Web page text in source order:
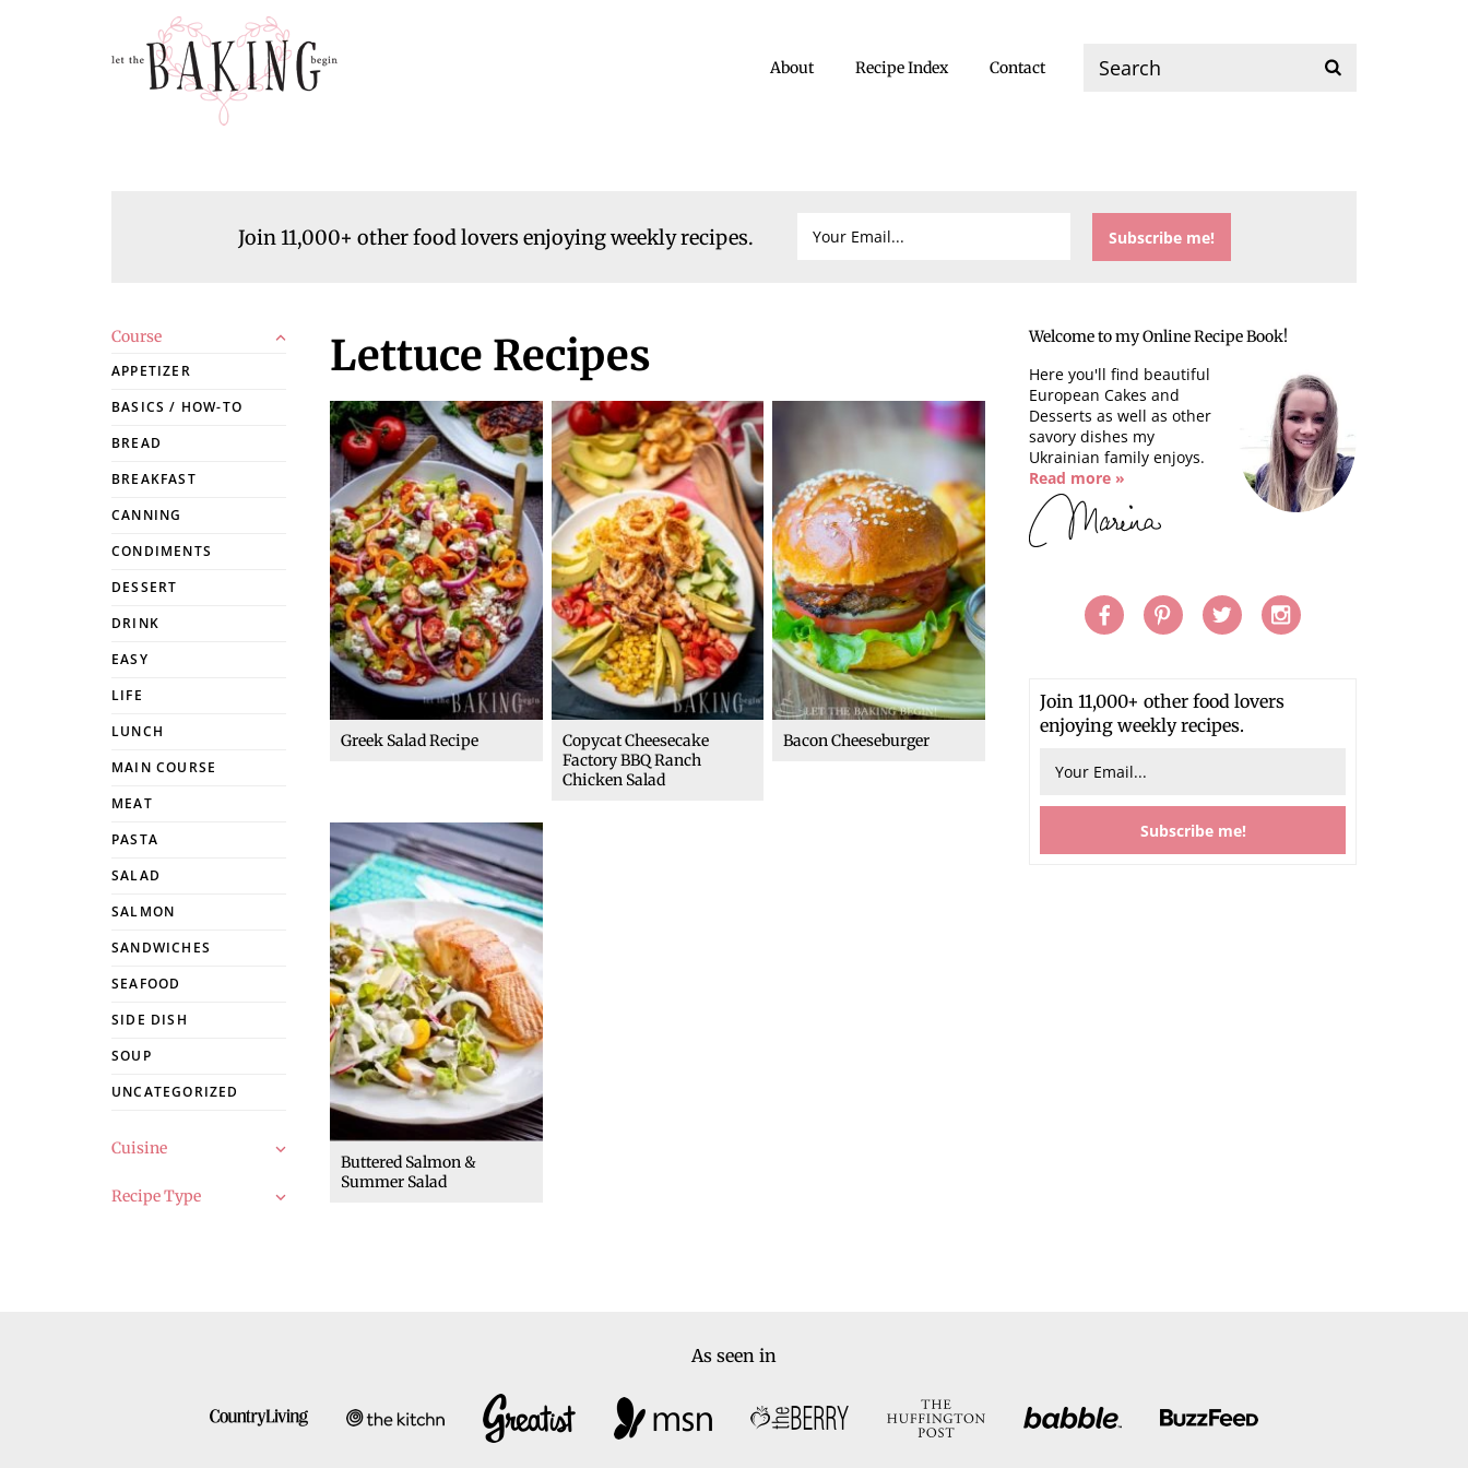
About Recipe Index Contact
Join 11,000+ other food lovers enjoying weekly recipes.
Lettuce Recipes
Greek Salad Recipe
Copycat Cheesecake
Factory BBQ Ranch
Chicken Salad
Bacon Cheeseburger
Buttered Salmon &
Summer Salad
Welcome to my Online Recipe Book!
Here you'll find beautiful
European Cakes and
Desserts as well as other
savory dishes my
Ukrainian family enjoys.
Read more »
Join 11,000+ other food lovers
enjoying weekly recipes.
Course
APPETIZER
BASICS / HOW-TO
BREAD
BREAKFAST
CANNING
CONDIMENTS
DESSERT
DRINK
EASY
LIFE
LUNCH
MAIN COURSE
MEAT
PASTA
SALAD
SALMON
SANDWICHES
SEAFOOD
SIDE DISH
SOUP
UNCATEGORIZED
Cuisine
Recipe Type
As seen in